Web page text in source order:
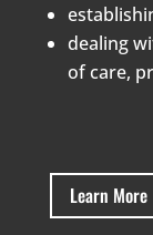
dealing
of care,
Learn More